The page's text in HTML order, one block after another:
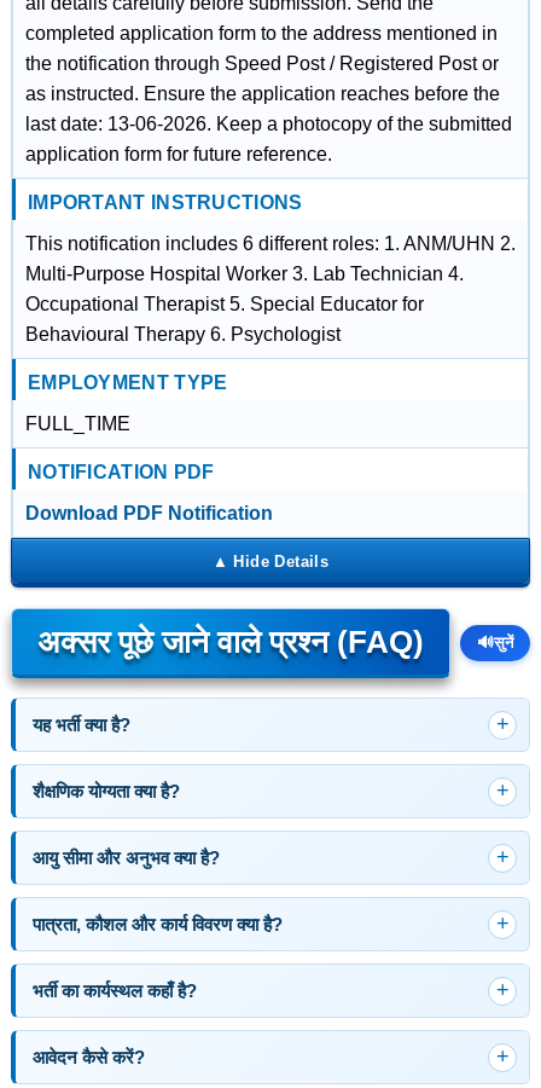
completed application form to the address mentioned in
the notification through Speed Post / Registered Post or
as instructed. Ensure the application reaches before the
last date: 13-06-2026. Keep a photocopy of the submitted
application form for future reference.
IMPORTANT INSTRUCTIONS
This notification includes 6 different roles: 1. ANM/UHN 2.
Multi-Purpose Hospital Worker 3. Lab Technician 4.
Occupational Therapist 5. Special Educator for
Behavioural Therapy 6. Psychologist
EMPLOYMENT TYPE
FULL_TIME
NOTIFICATION PDF
Download PDF Notification
अक्सर पूछे जाने वाले प्रश्न (FAQ) 🔊सुनें
यह भर्ती क्या है?
शैक्षणिक योग्यता क्या है?
आयु सीमा और अनुभव क्या है?
पात्रता, कौशल और कार्य विवरण क्या है?
भर्ती का कार्यस्थल कहाँ है?
आवेदन कैसे करें?